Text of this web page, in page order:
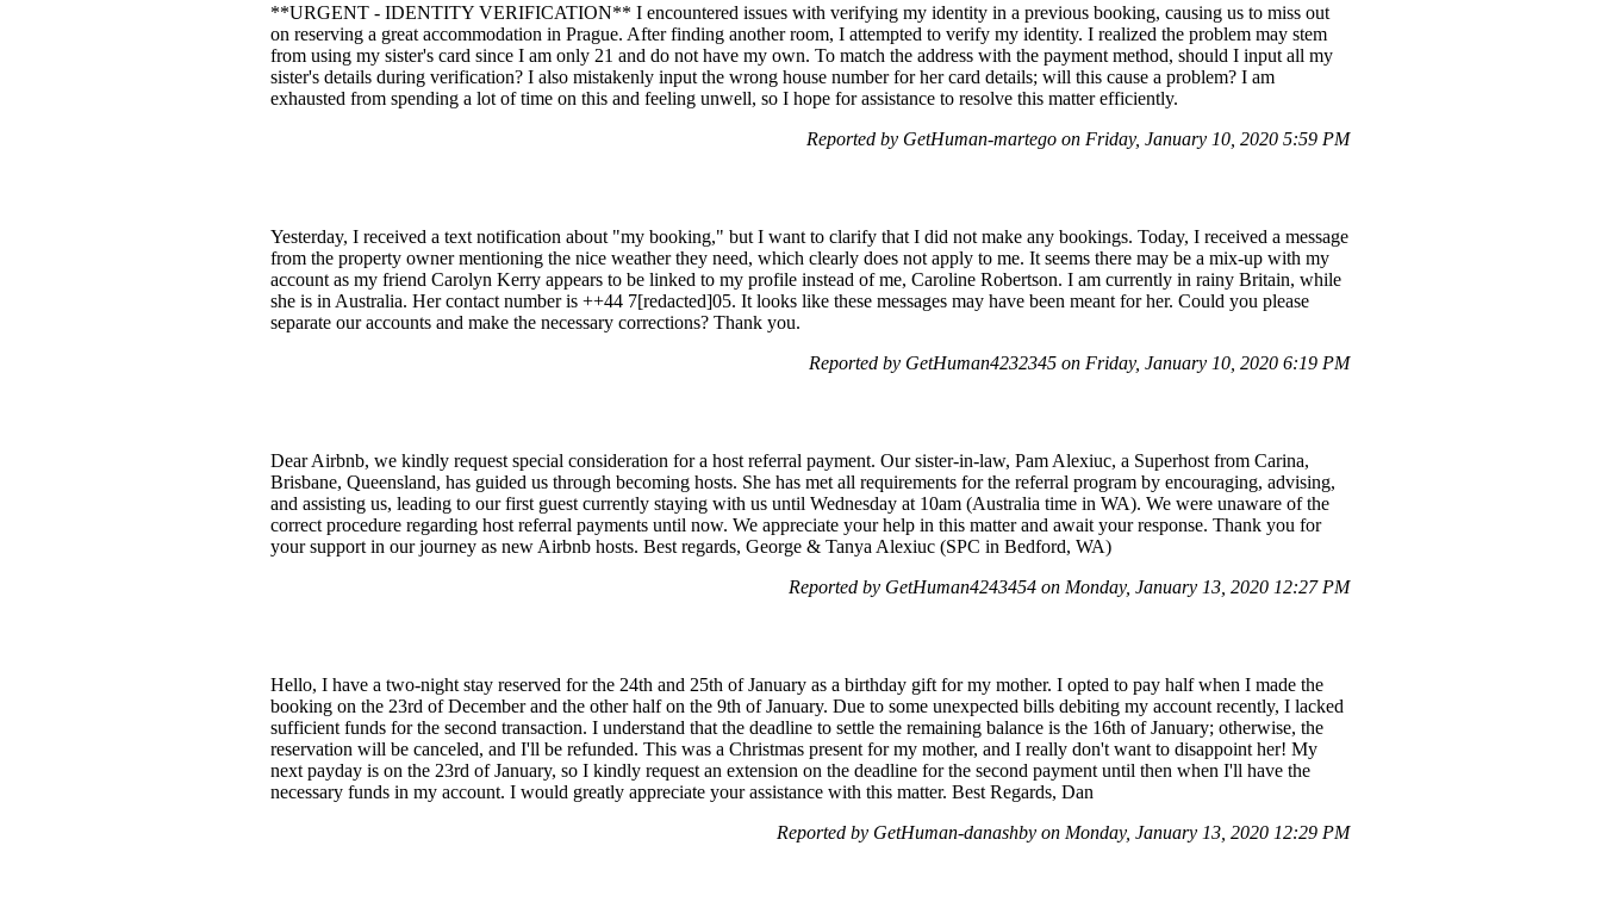
**URGENT - IDENTITY VERIFICATION** I encountered issues with verifying my identity in a previous booking, causing us to miss out
on reserving a great accommodation in Prague. After finding another room, I attempted to verify my identity. I realized the problem may stem
from using my sister's card since I am only 21 and do not have my own. To match the address with the payment method, should I input all my
sister's details during verification? I also mistakenly input the wrong house number for her card details; will this cause a problem? I am
exhausted from spending a lot of time on this and feeling unwell, so I hope for assistance to resolve this matter efficiently.
Reported by GetHuman-martego on Friday, January 10, 2020 5:59 PM
Yesterday, I received a text notification about "my booking," but I want to clarify that I did not make any bookings. Today, I received a message
from the property owner mentioning the nice weather they need, which clearly does not apply to me. It seems there may be a mix-up with my
account as my friend Carolyn Kerry appears to be linked to my profile instead of me, Caroline Robertson. I am currently in rainy Britain, while
she is in Australia. Her contact number is ++44 7[redacted]05. It looks like these messages may have been meant for her. Could you please
separate our accounts and make the necessary corrections? Thank you.
Reported by GetHuman4232345 on Friday, January 10, 2020 6:19 PM
Dear Airbnb, we kindly request special consideration for a host referral payment. Our sister-in-law, Pam Alexiuc, a Superhost from Carina,
Brisbane, Queensland, has guided us through becoming hosts. She has met all requirements for the referral program by encouraging, advising,
and assisting us, leading to our first guest currently staying with us until Wednesday at 10am (Australia time in WA). We were unaware of the
correct procedure regarding host referral payments until now. We appreciate your help in this matter and await your response. Thank you for
your support in our journey as new Airbnb hosts. Best regards, George & Tanya Alexiuc (SPC in Bedford, WA)
Reported by GetHuman4243454 on Monday, January 13, 2020 12:27 PM
Hello, I have a two-night stay reserved for the 24th and 25th of January as a birthday gift for my mother. I opted to pay half when I made the
booking on the 23rd of December and the other half on the 9th of January. Due to some unexpected bills debiting my account recently, I lacked
sufficient funds for the second transaction. I understand that the deadline to settle the remaining balance is the 16th of January; otherwise, the
reservation will be canceled, and I'll be refunded. This was a Christmas present for my mother, and I really don't want to disappoint her! My
next payday is on the 23rd of January, so I kindly request an extension on the deadline for the second payment until then when I'll have the
necessary funds in my account. I would greatly appreciate your assistance with this matter. Best Regards, Dan
Reported by GetHuman-danashby on Monday, January 13, 2020 12:29 PM